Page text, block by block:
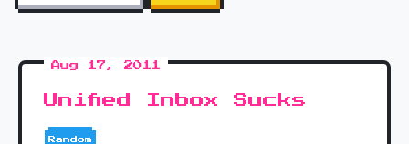
Aug 17, 2011
Unified Inbox Sucks
Random